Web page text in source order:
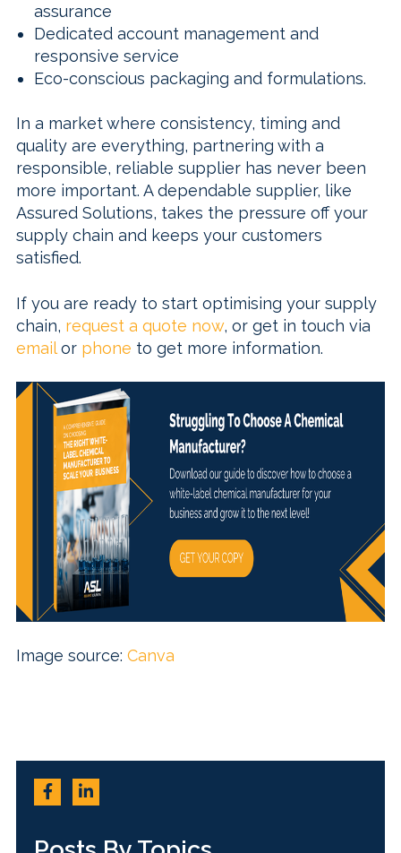
assurance
Dedicated account management and
responsive service
Eco-conscious packaging and formulations.
In a market where consistency, timing and
quality are everything, partnering with a
responsible, reliable supplier has never been
more important. A dependable supplier, like
Assured Solutions, takes the pressure off your
supply chain and keeps your customers
satisfied.
If you are ready to start optimising your supply
chain, request a quote now, or get in touch via
emailor phone to get more information.
Image source: Canva